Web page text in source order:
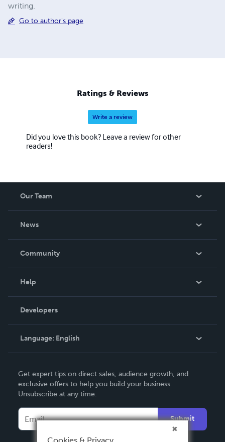
writing.
Go to author's page
Ratings & Reviews
Write a review
Did you love this book? Leave a review for other
readers!
Our Team
News
In The News
Community
Podcast
Help
Order Lookup
Knowledge Base
Contact Support
Developers
Language: English
Deutsch
Français
Español
Get expert tips on direct sales, audience growth, and
exclusive offers to help you build your business.
Unsubscribe at any time.
Submit